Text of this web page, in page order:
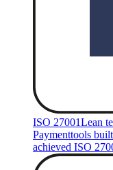
ISO 27001Lean
Paymenttools
achieved ISO